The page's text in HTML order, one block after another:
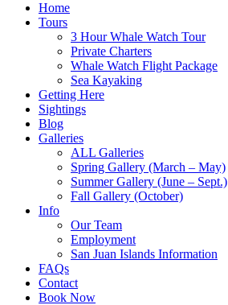
Home
Tours
3 Hour Whale Watch Tour
Private Charters
Whale Watch Flight Package
Sea Kayaking
Getting Here
Sightings
Blog
Galleries
ALL Galleries
Spring Gallery (March – May)
Summer Gallery (June – Sept.)
Fall Gallery (October)
Info
Our Team
Employment
San Juan Islands Information
FAQs
Contact
Book Now